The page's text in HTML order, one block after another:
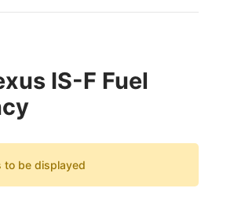
IS-F Fuel
to be displayed